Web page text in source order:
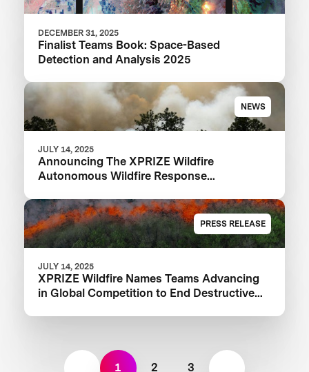
DECEMBER 31, 2025
Finalist Teams Book: Space-Based
Detection and Analysis 2025
NEWS
JULY 14, 2025
Announcing The XPRIZE Wildfire
Autonomous Wildfire Response
PRESS RELEASE
JULY 14, 2025
XPRIZE Wildfire Names Teams Advancing
in Global Competition to End Destructive
1 2 3